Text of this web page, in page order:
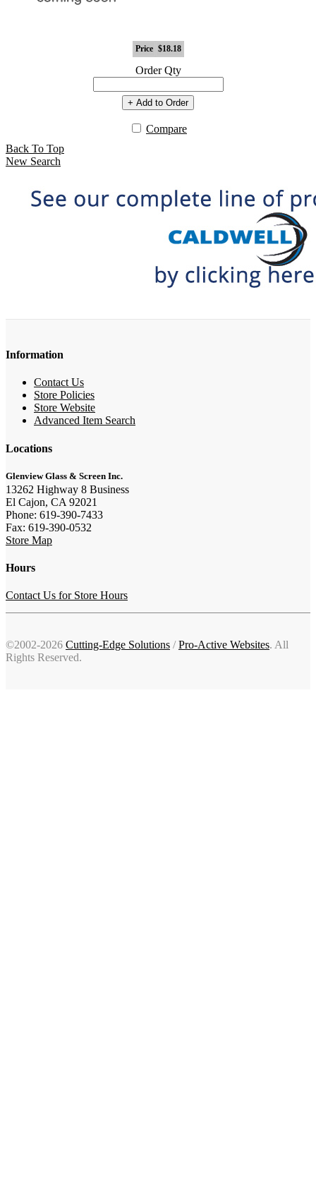
Price $18.18
Order Qty
+ Add to Order
Compare
Back To Top
New Search
Information
Contact Us
Store Policies
Store Website
Advanced Item Search
Locations
Glenview Glass & Screen Inc.
13262 Highway 8 Business
El Cajon, CA 92021
Phone: 619-390-7433
Fax: 619-390-0532
Store Map
Hours
Contact Us for Store Hours
©2002-2026 Cutting-Edge Solutions /Pro-Active Websites. All
Rights Reserved.